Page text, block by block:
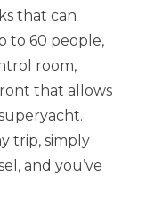
that can
to 60 people,
room,
that allows
trip, simply
and you’ve